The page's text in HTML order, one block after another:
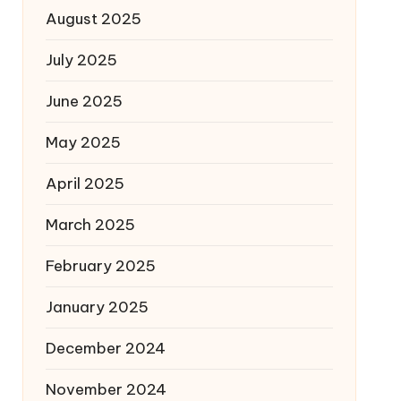
August 2025
July 2025
June 2025
May 2025
April 2025
March 2025
February 2025
January 2025
December 2024
November 2024